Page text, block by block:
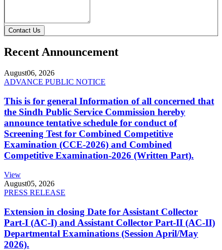
Contact Us
Recent Announcement
August06, 2026
ADVANCE PUBLIC NOTICE
This is for general Information of all concerned that
the Sindh Public Service Commission hereby
announce tentative schedule for conduct of
Screening Test for Combined Competitive
Examination (CCE-2026) and Combined
Competitive Examination-2026 (Written Part).
View
August05, 2026
PRESS RELEASE
Extension in closing Date for Assistant Collector
Part-I (AC-I) and Assistant Collector Part-II (AC-II)
Departmental Examinations (Session April/May
2026).